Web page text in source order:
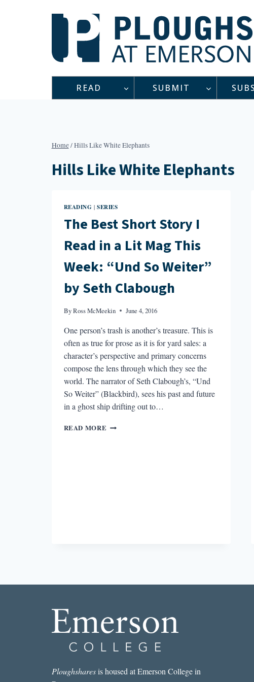
READ SUBMIT
Home/Hills Like White Elephants
Hills Like White Elephants
READING |SERIES
The Best Short Story I
Read in a Lit Mag This
Week: “Und So Weiter”
by Seth Clabough
ByRoss McMeekin June 4, 2016
One person’s trash is another’s treasure. This is
often as true for prose as it is for yard sales: a
character’s perspective and primary concerns
compose the lens through which they see the
world. The narrator of Seth Clabough’s, “Und
So Weiter” (Blackbird), sees his past and future
in a ghost ship drifting out to…
READ MORE THE
SETH
Ploughsharesis housed at Emerson College in